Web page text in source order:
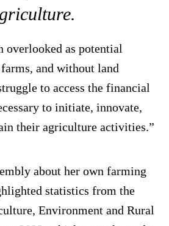
overlooked as potential
and without land
to access the financial
to initiate, innovate,
their agriculture activities.”
about her own farming
statistics from the
Environment and Rural